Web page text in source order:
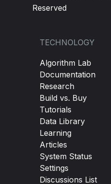
Reserved
TECHNOLOGY
Algorithm Lab
Documentation
Research
Build vs. Buy
Tutorials
Data Library
Learning
Articles
System Status
Settings
Discussions List